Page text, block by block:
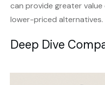
can provide greater
lower-priced alternatives.
Deep Dive